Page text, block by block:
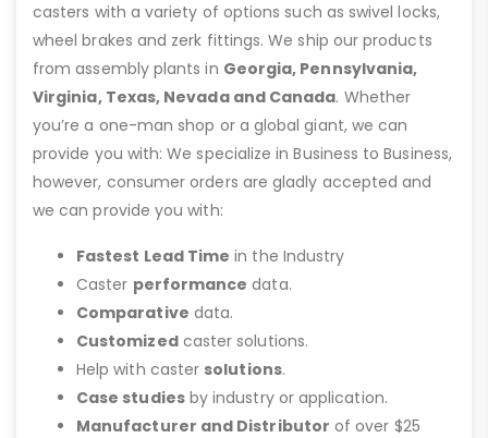
casters with a variety of options such as swivel locks,
wheel brakes and zerk fittings. We ship our products
from assembly plants in Georgia, Pennsylvania,
Virginia, Texas, Nevada and Canada. Whether
you’re a one-man shop or a global giant, we can
provide you with: We specialize in Business to Business,
however, consumer orders are gladly accepted and
we can provide you with:
Fastest Lead Time in the Industry
Caster performance data.
Comparative data.
Customizedcaster solutions.
Help with caster solutions.
Case studiesby industry or application.
Manufacturer and Distributor of over $25